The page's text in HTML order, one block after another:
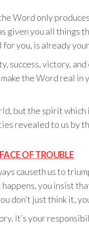
Word only
given you all things
you, is already
success, victory,
the Word real in
but the spirit
revealed to us by
OF TROUBLE
causeth us to
you insist
don’t just think it,
It’s your